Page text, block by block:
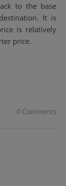
to the base
It is
is relatively
price.
0 Comments